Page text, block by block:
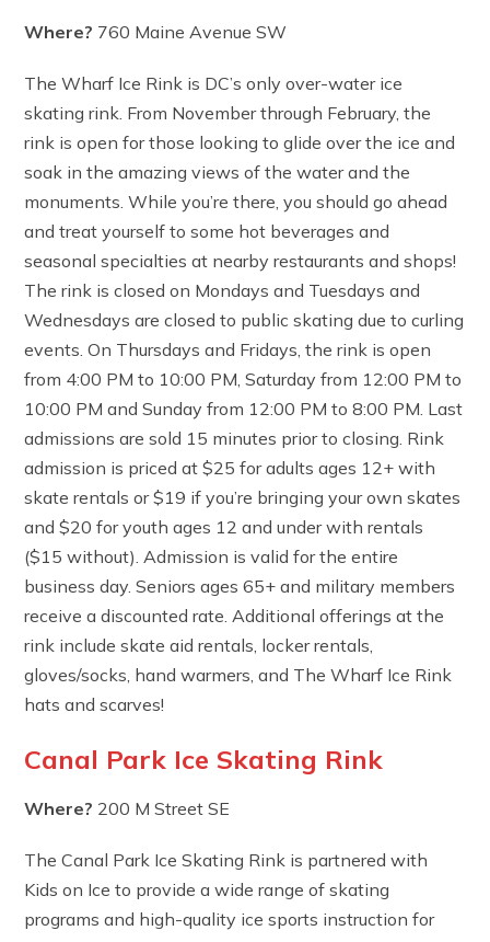
Where? 760 Maine Avenue SW
The Wharf Ice Rink is DC’s only over-water ice
skating rink. From November through February, the
rink is open for those looking to glide over the ice and
soak in the amazing views of the water and the
monuments. While you’re there, you should go ahead
and treat yourself to some hot beverages and
seasonal specialties at nearby restaurants and shops!
The rink is closed on Mondays and Tuesdays and
Wednesdays are closed to public skating due to curling
events. On Thursdays and Fridays, the rink is open
from 4:00 PM to 10:00 PM, Saturday from 12:00 PM to
10:00 PM and Sunday from 12:00 PM to 8:00 PM. Last
admissions are sold 15 minutes prior to closing. Rink
admission is priced at $25 for adults ages 12+ with
skate rentals or $19 if you’re bringing your own skates
and $20 for youth ages 12 and under with rentals
($15 without). Admission is valid for the entire
business day. Seniors ages 65+ and military members
receive a discounted rate. Additional offerings at the
rink include skate aid rentals, locker rentals,
gloves/socks, hand warmers, and The Wharf Ice Rink
hats and scarves!
Canal Park Ice Skating Rink
Where? 200 M Street SE
The Canal Park Ice Skating Rink is partnered with
Kids on Ice to provide a wide range of skating
programs and high-quality ice sports instruction for